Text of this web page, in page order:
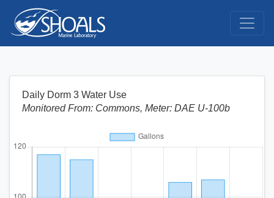
Daily Dorm 3 Water Use
Monitored From: Commons, Meter: DAE U-100b